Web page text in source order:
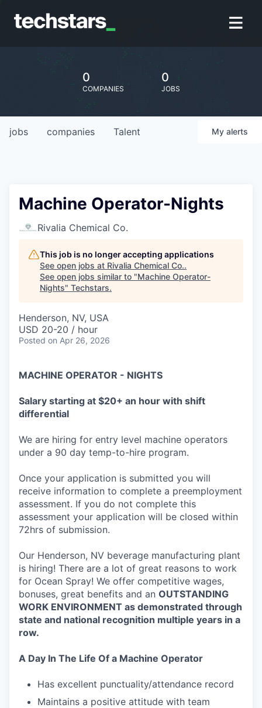
0
COMPANIES
0
JOBS
jobs companies Talent My alerts
Machine Operator-Nights
Rivalia Chemical Co.
This job is no longer accepting applications
See open jobs at Rivalia Chemical Co..
See open jobs similar to "Machine Operator-
Nights" Techstars.
Henderson, NV, USA
USD 20-20 / hour
Posted on Apr 26, 2026
MACHINE OPERATOR - NIGHTS
Salary starting at $20+ an hour with shift
differential
We are hiring for entry level machine operators
under a 90 day temp-to-hire program.
Once your application is submitted you will
receive information to complete a preemployment
assessment. If you do not complete this
assessment your application will be closed within
72hrs of submission.
Our Henderson, NV beverage manufacturing plant
is hiring! There are a lot of great reasons to work
for Ocean Spray! We offer competitive wages,
bonuses, great benefits and an OUTSTANDING
WORK ENVIRONMENT as demonstrated through
state and national recognition multiple years in a
row.
A Day In The Life Of a Machine Operator
Has excellent punctuality/attendance record
Maintains a positive attitude with team